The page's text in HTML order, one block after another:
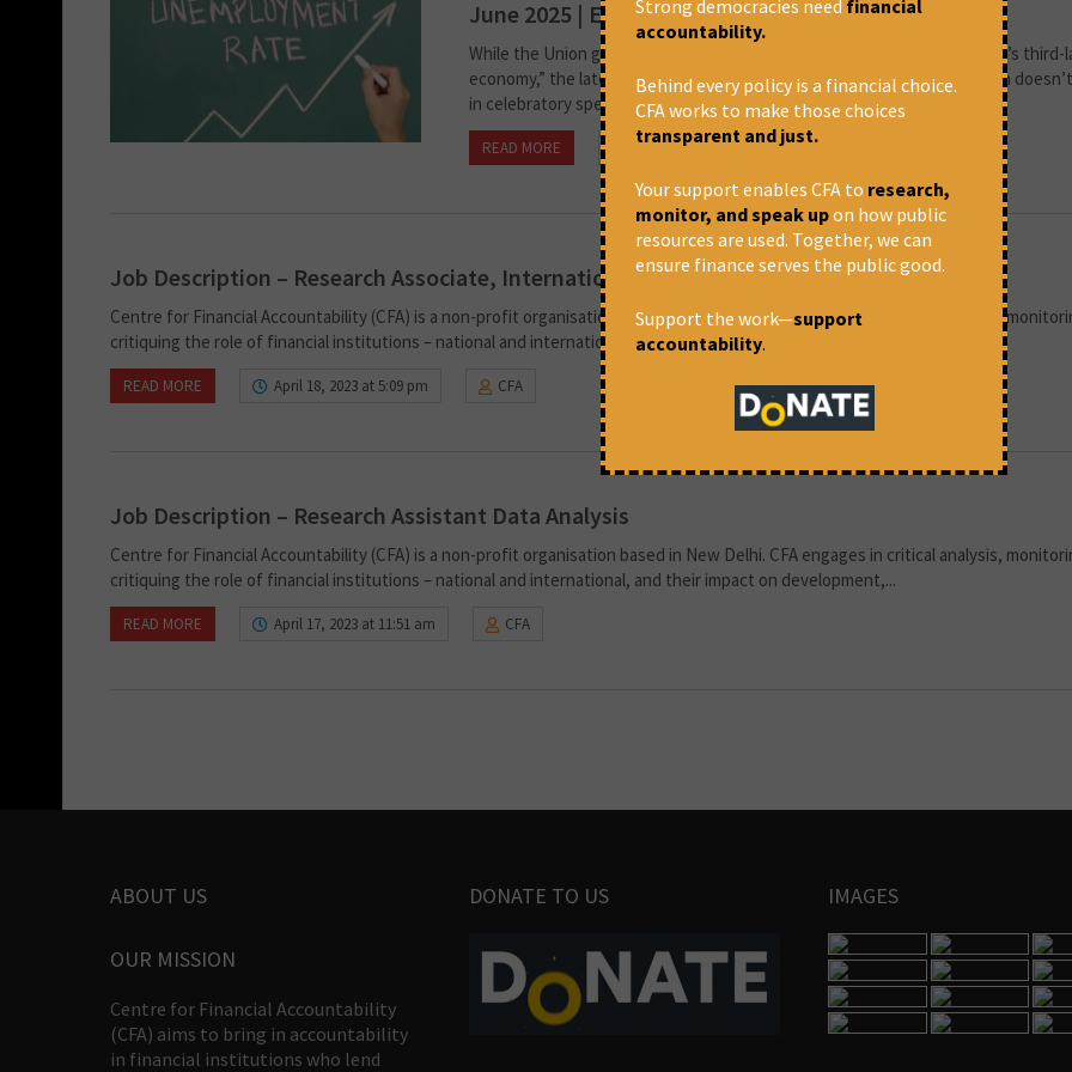
June 2025 | Editorial
While the Union government proudly touts India’s position as the “world’s third-
economy,” the latest employment data tells a more sobering story, which
in celebratory speeches or glossy campaigns. According to official...
READ MORE June 20, 2025 at 7:36 pm
Job Description – Research Associate, International Finance
Centre for Financial Accountability (CFA) is a non-profit organisation based in New Delhi. CFA engages in critical analysis,
critiquing the role of financial institutions – national and international, and their impact on development,...
READ MORE April 18, 2023 at 5:09 pm CFA
Job Description – Research Assistant Data Analysis
Centre for Financial Accountability (CFA) is a non-profit organisation based in New Delhi. CFA engages in critical analysis,
critiquing the role of financial institutions – national and international, and their impact on development,...
READ MORE April 17, 2023 at 11:51 am CFA
ABOUT US
OUR MISSION
Centre for Financial Accountability
(CFA) aims to bring in accountability
in financial institutions who lend
DONATE TO US IMAGES
Strong democracies need financial
accountability.
Behind every policy is a financial choice.
CFA works to make those choices
transparent and just.
Your support enables CFA to research,
monitor, and speak upon how public
resources are used. Together, we can
ensure finance serves the public good.
Support the work—support
accountability.